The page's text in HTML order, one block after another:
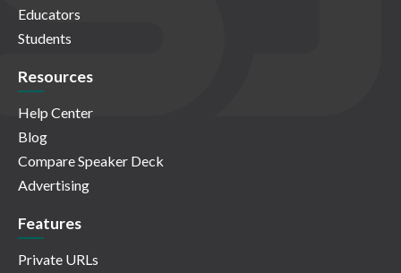
Educators
Students
Resources
Help Center
Blog
Compare Speaker Deck
Advertising
Features
Private URLs